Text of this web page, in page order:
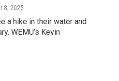
8, 2025
a hike in their water and
WEMU’s Kevin